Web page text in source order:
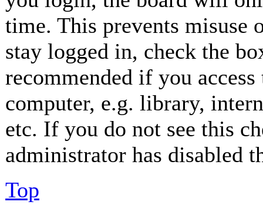
time. This prevents misuse
stay logged in, check the
recommended if you
computer, e.g. library,
etc. If you do not see this
administrator has disabled
Top